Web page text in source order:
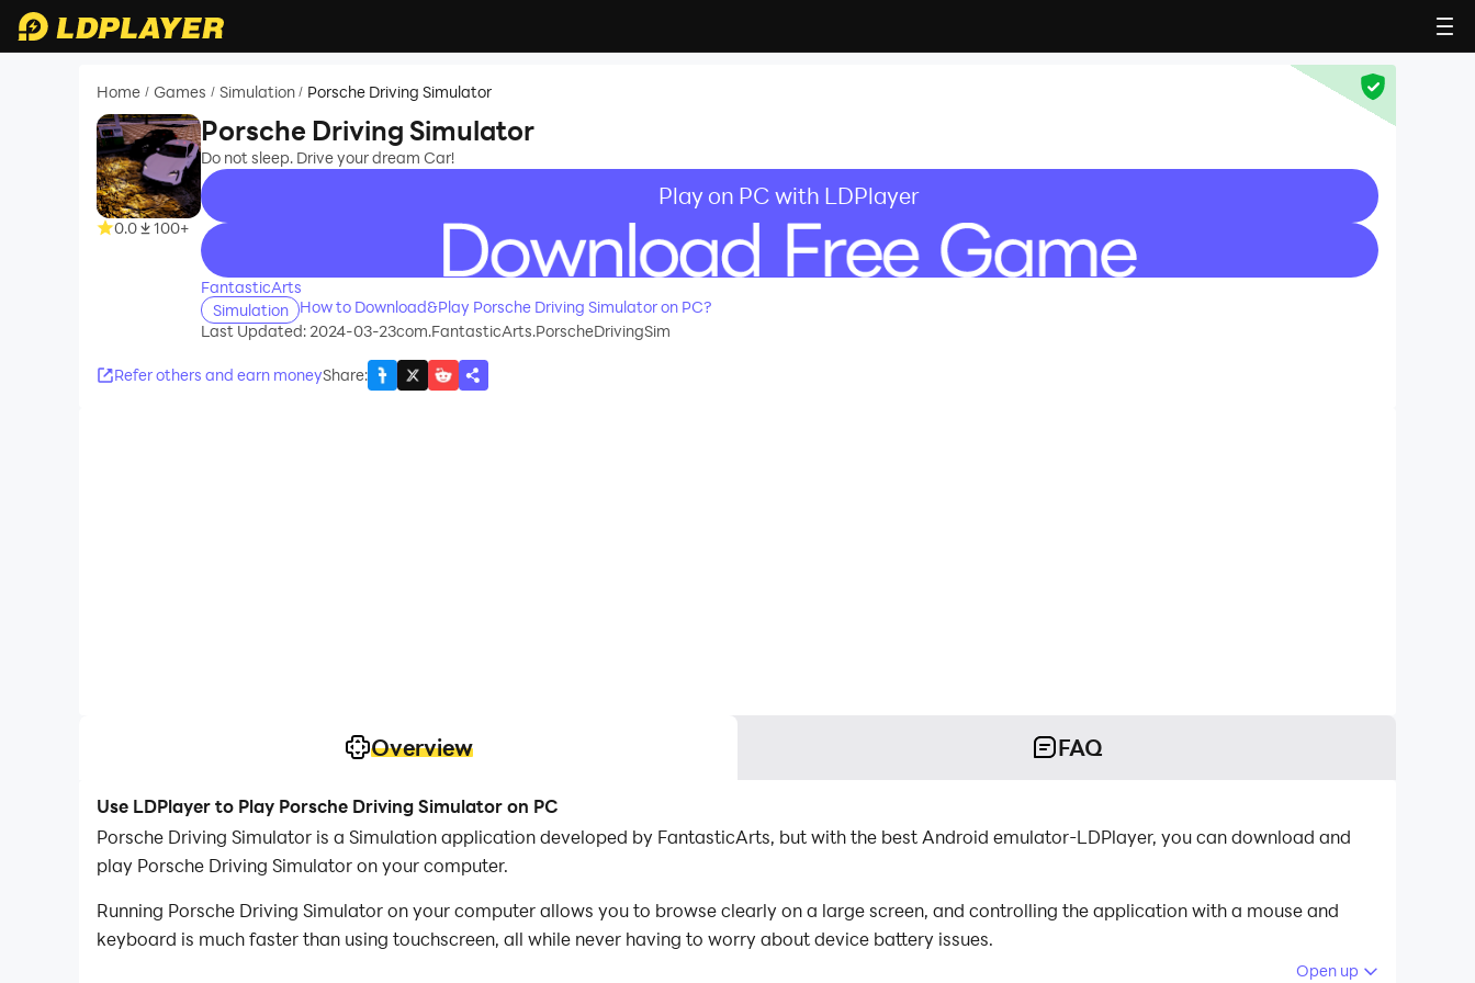
Home / Games / Simulation / Porsche Driving Simulator
0.0 100+
Porsche Driving Simulator
Do not sleep. Drive your dream Car!
Play on PC with LDPlayer
recommend
FantasticArts
Simulation
How to Download&Play Porsche Driving Simulator on PC?
Last Updated: 2024-03-23com.FantasticArts.PorscheDrivingSim
Refer others and earn moneyShare:
Overview FAQ
Use LDPlayer to Play Porsche Driving Simulator on PC
Porsche Driving Simulator is a Simulation application developed by FantasticArts, but with the best Android emulator-LDPlayer, you can download and
play Porsche Driving Simulator on your computer.
Running Porsche Driving Simulator on your computer allows you to browse clearly on a large screen, and controlling the application with a mouse and
keyboard is much faster than using touchscreen, all while never having to worry about device battery issues.
Open up